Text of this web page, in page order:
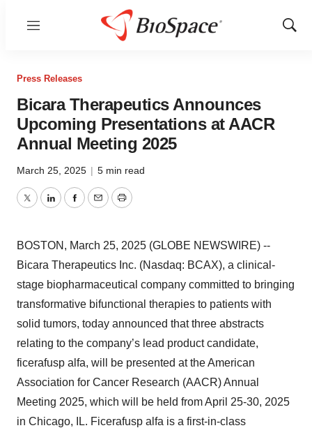
Menu
Show
Press Releases
Bicara Therapeutics Announces
Upcoming Presentations at AACR
Annual Meeting 2025
March 25, 2025 | 5 min read
TwitterLinkedInFacebook
EmailPrint
BOSTON, March 25, 2025 (GLOBE NEWSWIRE) --
Bicara Therapeutics Inc. (Nasdaq: BCAX), a clinical-
stage biopharmaceutical company committed to bringing
transformative bifunctional therapies to patients with
solid tumors, today announced that three abstracts
relating to the company’s lead product candidate,
ficerafusp alfa, will be presented at the American
Association for Cancer Research (AACR) Annual
Meeting 2025, which will be held from April 25-30, 2025
in Chicago, IL. Ficerafusp alfa is a first-in-class